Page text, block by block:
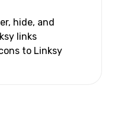
hide, and
links
to Linksy